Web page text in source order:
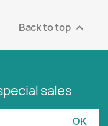
Back to top 
sales